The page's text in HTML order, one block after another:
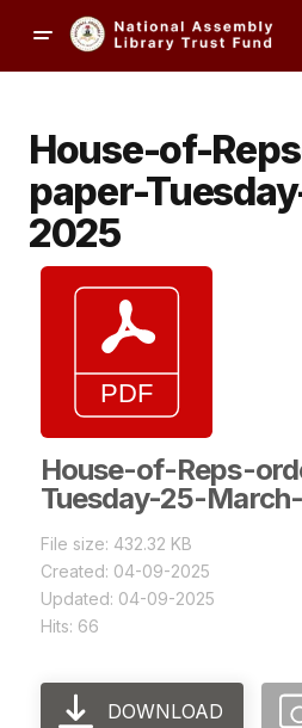
House-of-
paper-
2025
House-of-Reps-
Tuesday-25-
File size: 432.32 KB
Created: 04-09-2025
Updated: 04-09-2025
Hits: 66
DOWNLOAD